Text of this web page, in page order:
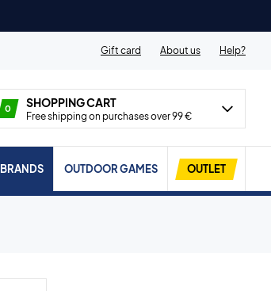
Gift card About us Help?
0 SHOPPING CART
Free shipping on purchases over 99 €
BRANDS OUTDOOR GAMES OUTLET